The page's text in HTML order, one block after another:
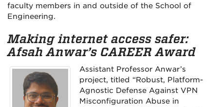
faculty members in and outside of the School of
Engineering.
Making internet access safer:
Afsah Anwar’s CAREER Award
Assistant Professor Anwar’s
project, titled “Robust, Platform-
Agnostic Defense Against VPN
Misconfiguration Abuse in